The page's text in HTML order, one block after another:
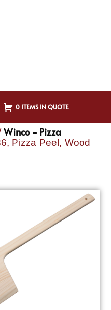
0 ITEMS IN QUOTE
Winco - Pizza
Pizza Peel, Wood